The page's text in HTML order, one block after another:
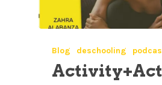
Blog deschooling